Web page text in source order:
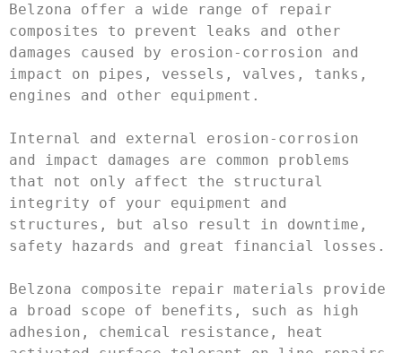
Belzona offer a wide range of repair
composites to prevent leaks and other
damages caused by erosion-corrosion and
impact on pipes, vessels, valves, tanks,
engines and other equipment.
Internal and external erosion-corrosion
and impact damages are common problems
that not only affect the structural
integrity of your equipment and
structures, but also result in downtime,
safety hazards and great financial losses.
Belzona composite repair materials provide
a broad scope of benefits, such as high
adhesion, chemical resistance, heat